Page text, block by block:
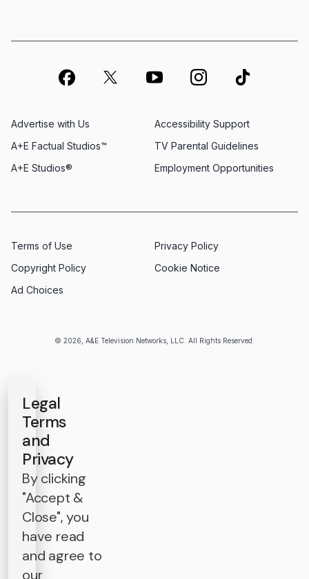
© 2026, A&E Television Networks, LLC. All Rights Reserved.
Advertise with Us
Employment Opportunities
A+E Factual Studios™
Accessibility Support
A+E Studios®
TV Parental Guidelines
Terms of Use
Privacy Policy
Copyright Policy
Cookie Notice
Ad Choices
Legal
Terms
and
Privacy
By clicking
"Accept &
Close", you
have read
and agree to
our